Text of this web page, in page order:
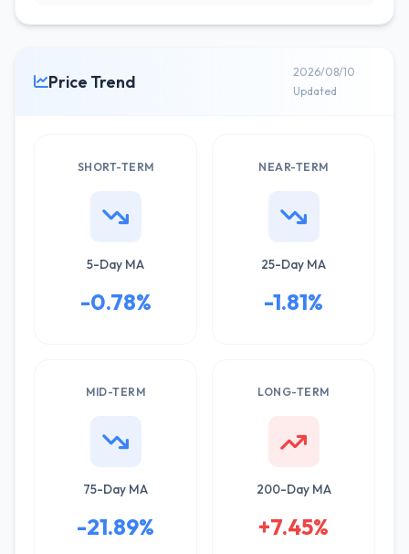
Price Trend
2026/08/10
Updated
SHORT-TERM
5-Day MA
-0.78%
NEAR-TERM
25-Day MA
-1.81%
MID-TERM
75-Day MA
-21.89%
LONG-TERM
200-Day MA
+7.45%